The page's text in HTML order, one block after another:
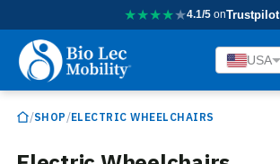
★★★★★4.1/5onTrustpilot
USA
/SHOP /ELECTRIC WHEELCHAIRS